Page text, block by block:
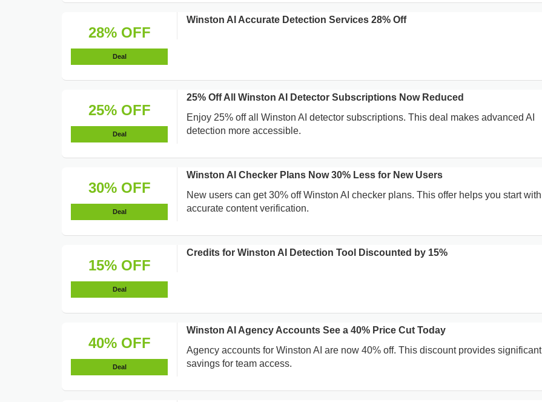
28% OFF
Deal
Winston AI Accurate Detection Services 28% Off
25% OFF
Deal
25% Off All Winston AI Detector Subscriptions Now Reduced
Enjoy 25% off all Winston AI detector subscriptions. This deal makes advanced AI
detection more accessible.
30% OFF
Deal
Winston AI Checker Plans Now 30% Less for New Users
New users can get 30% off Winston AI checker plans. This offer helps you start with
accurate content verification.
15% OFF
Deal
Credits for Winston AI Detection Tool Discounted by 15%
40% OFF
Deal
Winston AI Agency Accounts See a 40% Price Cut Today
Agency accounts for Winston AI are now 40% off. This discount provides significant
savings for team access.